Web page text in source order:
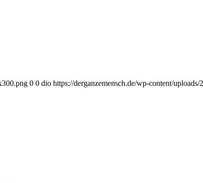
0 0 dio https://derganzemensch.de/wp-content/